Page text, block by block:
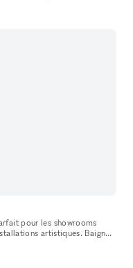
pour les showrooms
artistiques. Baigné